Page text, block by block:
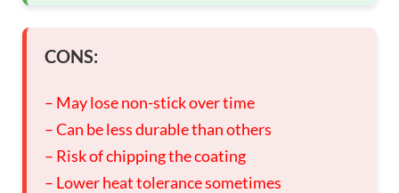
CONS:
– May lose non-stick over time
– Can be less durable than others
– Risk of chipping the coating
– Lower heat tolerance sometimes